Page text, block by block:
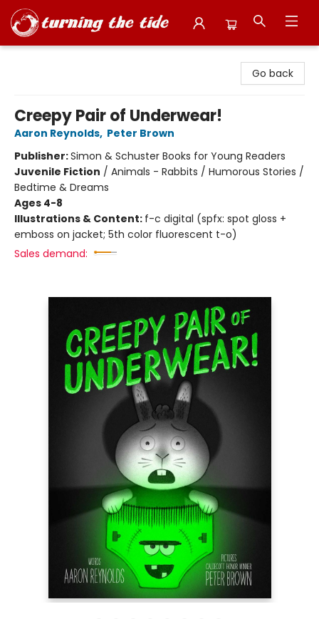
Go back
Creepy Pair of Underwear!
Aaron Reynolds, Peter Brown
Publisher:Simon & Schuster Books for Young Readers
Juvenile Fiction / Animals - Rabbits / Humorous Stories /
Bedtime & Dreams
Ages 4-8
Illustrations & Content: f-c digital (spfx: spot gloss +
emboss on jacket; 5th color fluorescent t-o)
Sales demand: